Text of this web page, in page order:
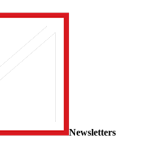
Newsletters